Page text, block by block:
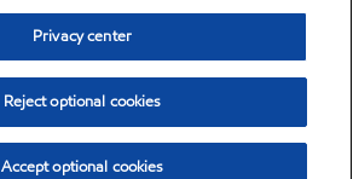
Privacy center
Reject optional cookies
Accept optional cookies